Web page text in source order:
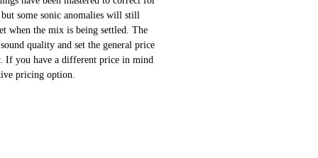
some sonic anomalies will still
when the mix is being settled. The
quality and set the general price
If you have a different price in mind
pricing option.